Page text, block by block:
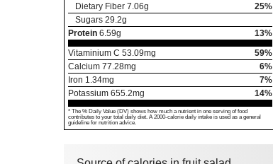
Dietary Fiber 7.06g
25%
Sugars 29.2g
Protein 6.59g
13%
Vitaminium C 53.09mg
59%
Calcium 77.28mg
6%
Iron 1.34mg
7%
Potassium 655.2mg 14%
* The % Daily Value (DV) shows how much a nutrient in one serving of food
contributes to your total daily diet. A 2000-calorie daily intake is used as a general
guideline for nutrition advice.